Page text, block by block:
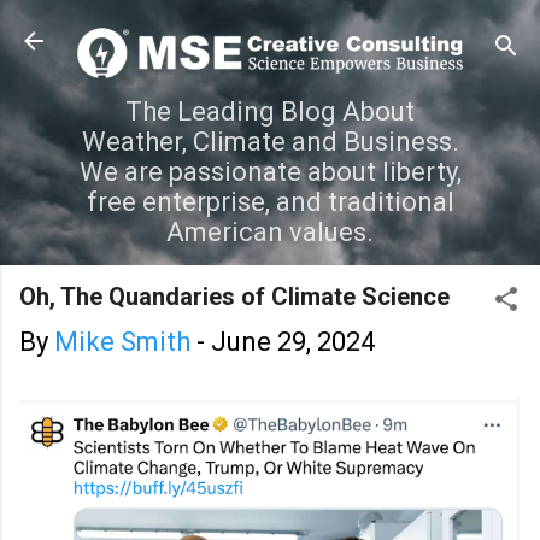
Skip to main content
The Leading Blog About
Weather, Climate and Business.
We are passionate about liberty,
free enterprise, and traditional
American values.
Oh, The Quandaries of Climate Science
By Mike Smith - June 29, 2024